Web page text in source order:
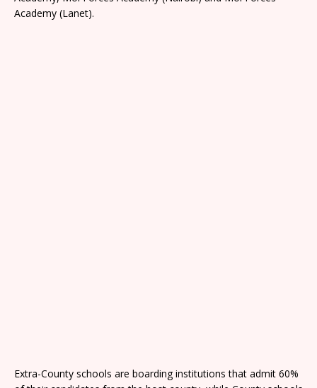
Academy (Lanet).
Extra-County schools are boarding institutions that admit 60%